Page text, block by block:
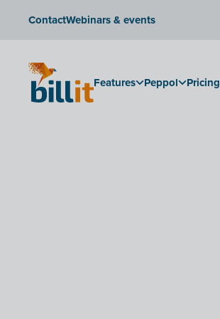
ContactWebinars & events
Features Peppol Pricing